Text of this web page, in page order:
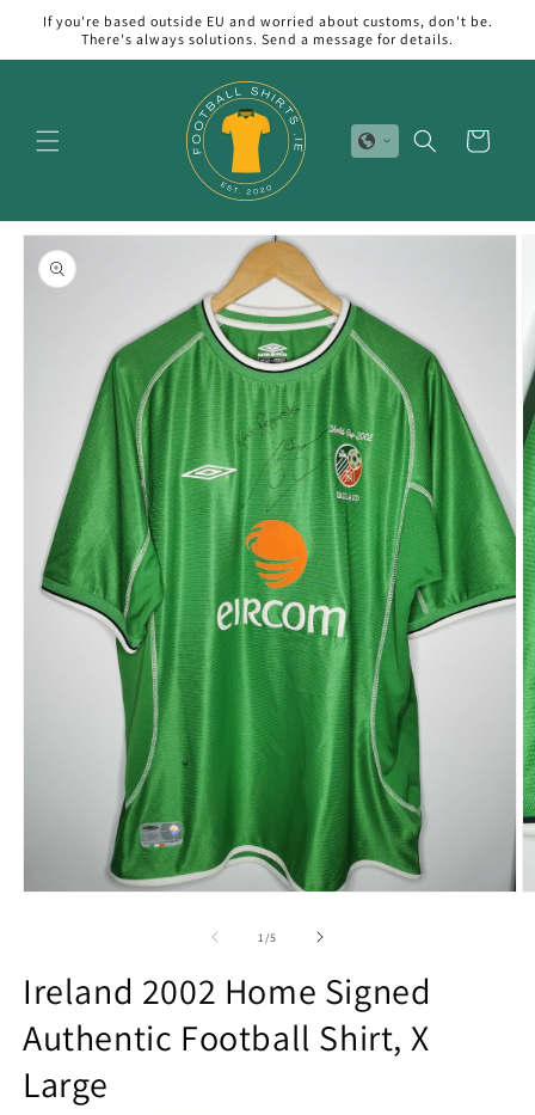
Skip to
content
If you're based outside EU and worried about customs, don't be.
There's always solutions. Send a message for details.
Cart
Skip to
product
information
1/of
5
Ireland 2002 Home Signed
Authentic Football Shirt, X
Large